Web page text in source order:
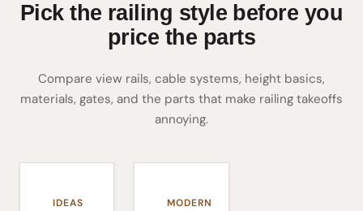
Pick the railing style before you
price the parts
Compare view rails, cable systems, height basics,
materials, gates, and the parts that make railing takeoffs
annoying.
IDEAS
MODERN